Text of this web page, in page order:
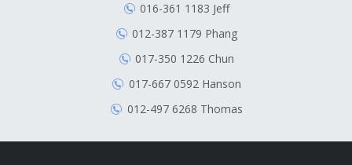
016-361 1183 Jeff
012-387 1179 Phang
017-350 1226 Chun
017-667 0592 Hanson
012-497 6268 Thomas